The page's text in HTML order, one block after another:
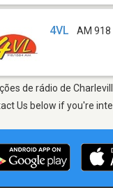
4VL AM 918
de rádio de
Us below if you're